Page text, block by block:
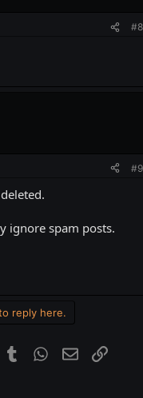
#8
#9
ignore spam posts.
reply here.
Tumblr WhatsApp
EmailLink